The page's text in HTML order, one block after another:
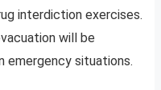
interdiction exercises.
will be
emergency situations.